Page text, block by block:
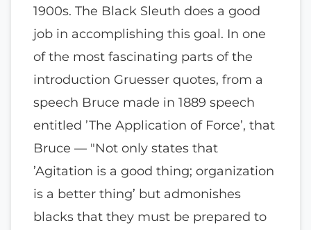
1900s. The Black Sleuth does a good
job in accomplishing this goal. In one
of the most fascinating parts of the
introduction Gruesser quotes, from a
speech Bruce made in 1889 speech
entitled ’The Application of Force’, that
Bruce — "Not only states that
’Agitation is a good thing; organization
is a better thing’ but admonishes
blacks that they must be prepared to